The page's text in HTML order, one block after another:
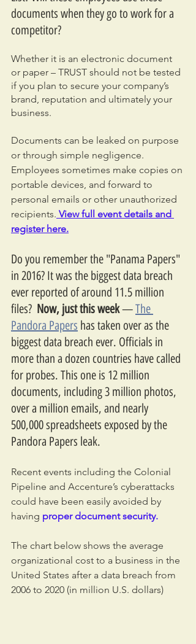
documents when they go to work for a
competitor?
Whether it is an electronic document
or paper – TRUST should not be tested
if you plan to secure your company’s
brand, reputation and ultimately your
business.
Documents can be leaked on purpose
or through simple negligence.
Employees sometimes make copies on
portable devices, and forward to
personal emails or other unauthorized
recipients. View full event details and
register here.
Do you remember the "Panama Papers"
in 2016? It was the biggest data breach
ever reported of around 11.5 million
files? Now, just this week — The
Pandora Papers has taken over as the
biggest data breach ever. Officials in
more than a dozen countries have called
for probes. This one is 12 million
documents, including 3 million photos,
over a million emails, and nearly
500,000 spreadsheets exposed by the
Pandora Papers leak.
Recent events including the Colonial
Pipeline and Accenture’s cyberattacks
could have been easily avoided by
having proper document security.
The chart below shows the average
organizational cost to a business in the
United States after a data breach from
2006 to 2020 (in million U.S. dollars)